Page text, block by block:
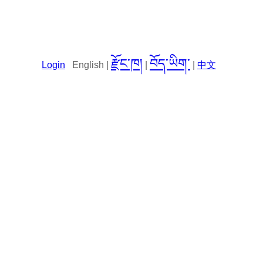
Login English | རྫོང་ཁ། བོད་ཡིག་ 中文